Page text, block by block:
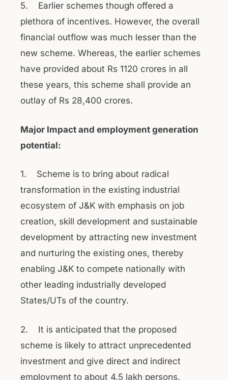
5. Earlier schemes though offered a
plethora of incentives. However, the overall
financial outflow was much lesser than the
new scheme. Whereas, the earlier schemes
have provided about Rs 1120 crores in all
these years, this scheme shall provide an
outlay of Rs 28,400 crores.
Major Impact and employment generation
potential:
1. Scheme is to bring about radical
transformation in the existing industrial
ecosystem of J&K with emphasis on job
creation, skill development and sustainable
development by attracting new investment
and nurturing the existing ones, thereby
enabling J&K to compete nationally with
other leading industrially developed
States/UTs of the country.
2. It is anticipated that the proposed
scheme is likely to attract unprecedented
investment and give direct and indirect
employment to about 4.5 lakh persons.